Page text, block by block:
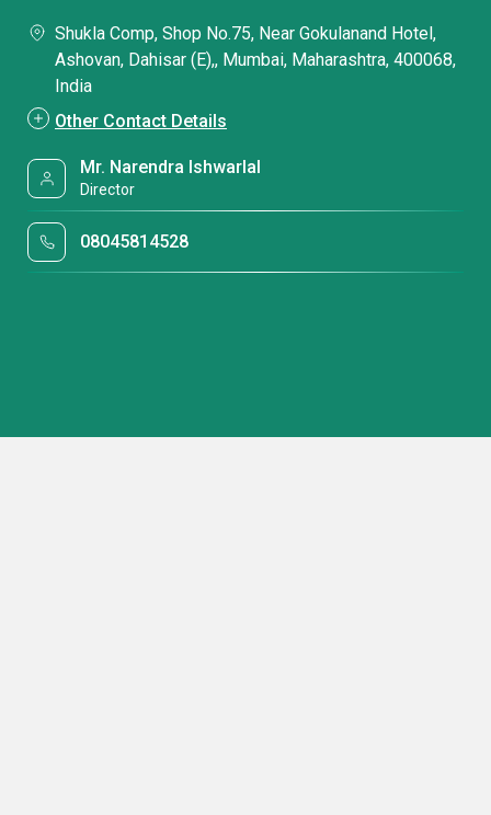
Shukla Comp, Shop No.75, Near Gokulanand Hotel,
Ashovan, Dahisar (E),, Mumbai, Maharashtra, 400068,
India
Other Contact Details
Mr. Narendra Ishwarlal
Director
08045814528